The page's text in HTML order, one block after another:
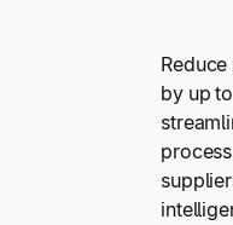
by up